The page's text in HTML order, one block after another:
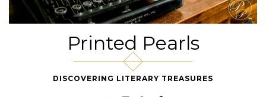
Printed Pearls
DISCOVERING LITERARY TREASURES